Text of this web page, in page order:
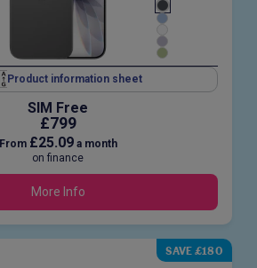
Product information sheet
SIM Free
£799
From £25.09a month
on finance
More Info
SAVE £180